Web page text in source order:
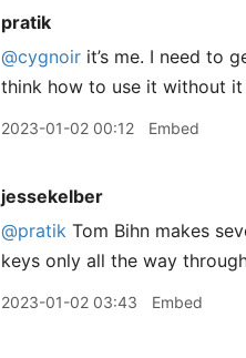
pratik
@cygnoir it’s me. I need to
think how to use it without it
2023-01-02 00:12 Embed
jessekelber
@pratik Tom Bihn makes
keys only all the way
2023-01-02 03:43 Embed